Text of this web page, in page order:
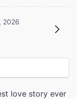
2026
love story ever